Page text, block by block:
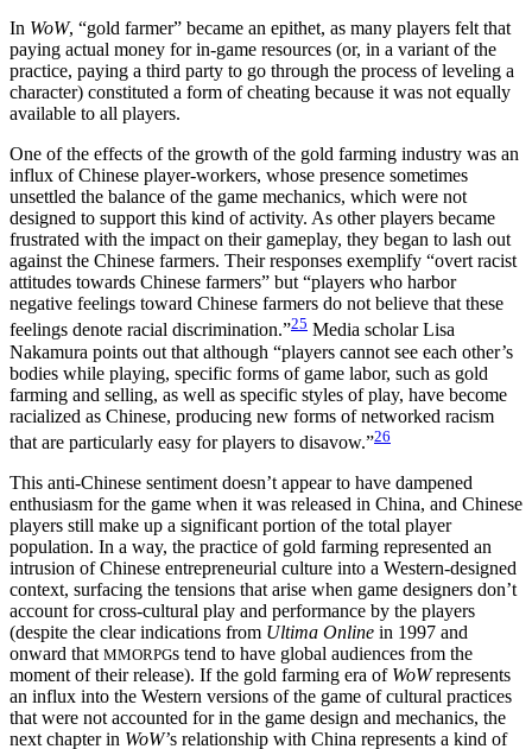
In WoW, “gold farmer” became an epithet, as many players felt that
paying actual money for in-game resources (or, in a variant of the
practice, paying a third party to go through the process of leveling a
character) constituted a form of cheating because it was not equally
available to all players.
One of the effects of the growth of the gold farming industry was an
influx of Chinese player-workers, whose presence sometimes
unsettled the balance of the game mechanics, which were not
designed to support this kind of activity. As other players became
frustrated with the impact on their gameplay, they began to lash out
against the Chinese farmers. Their responses exemplify “overt racist
attitudes towards Chinese farmers” but “players who harbor
negative feelings toward Chinese farmers do not believe that these
feelings denote racial discrimination.”25 Media scholar Lisa
Nakamura points out that although “players cannot see each other’s
bodies while playing, specific forms of game labor, such as gold
farming and selling, as well as specific styles of play, have become
racialized as Chinese, producing new forms of networked racism
that are particularly easy for players to disavow.”26
This anti-Chinese sentiment doesn’t appear to have dampened
enthusiasm for the game when it was released in China, and Chinese
players still make up a significant portion of the total player
population. In a way, the practice of gold farming represented an
intrusion of Chinese entrepreneurial culture into a Western-designed
context, surfacing the tensions that arise when game designers don’t
account for cross-cultural play and performance by the players
(despite the clear indications from Ultima Online in 1997 and
onward that MMORPGs tend to have global audiences from the
moment of their release). If the gold farming era of WoWrepresents
an influx into the Western versions of the game of cultural practices
that were not accounted for in the game design and mechanics, the
next chapter in WoW’s relationship with China represents a kind of